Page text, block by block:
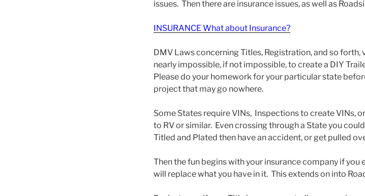
issues. Then there are insurance issues, as well as
INSURANCE What about Insurance?
DMV Laws concerning Titles, Registration, and so
nearly impossible, if not impossible, to create a DIY
Please do your homework for your particular state
project that may go nowhere.
Some States require VINs, Inspections to create VINs,
to RV or similar. Even crossing through a State you
Titled and Plated then have an accident, or get pulled
Then the fun begins with your insurance company if
will replace what you have in it. This extends on into